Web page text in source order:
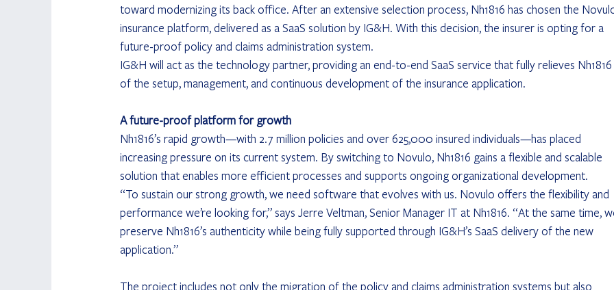
toward modernizing its back office. After an extensive selection process, Nh1816 has chosen the
insurance platform, delivered as a SaaS solution by IG&H. With this decision, the insurer is opting for a
future-proof policy and claims administration system.
IG&H will act as the technology partner, providing an end-to-end SaaS service that fully relieves Nh1816
of the setup, management, and continuous development of the insurance application.
A future-proof platform for growth
Nh1816’s rapid growth—with 2.7 million policies and over 625,000 insured individuals—has placed
increasing pressure on its current system. By switching to Novulo, Nh1816 gains a flexible and scalable
solution that enables more efficient processes and supports ongoing organizational development.
“To sustain our strong growth, we need software that evolves with us. Novulo offers the flexibility and
performance we’re looking for,” says Jerre Veltman, Senior Manager IT at Nh1816. “At the same time,
preserve Nh1816’s authenticity while being fully supported through IG&H’s SaaS delivery of the new
application.”
The project includes not only the migration of the policy and claims administration systems but also